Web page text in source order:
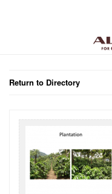
Return to Directory